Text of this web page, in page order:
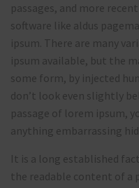
passages, and more
software like aldus
ipsum. There are many
ipsum available, but the
some form, by injected
don’t look even slightly
passage of lorem ipsum,
anything embarrassing
It is a long established
the readable content of a